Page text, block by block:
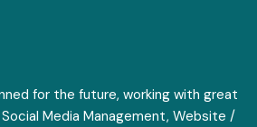
for the future, working with great
Media Management, Website /